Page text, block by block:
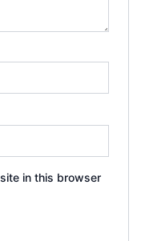
in this browser